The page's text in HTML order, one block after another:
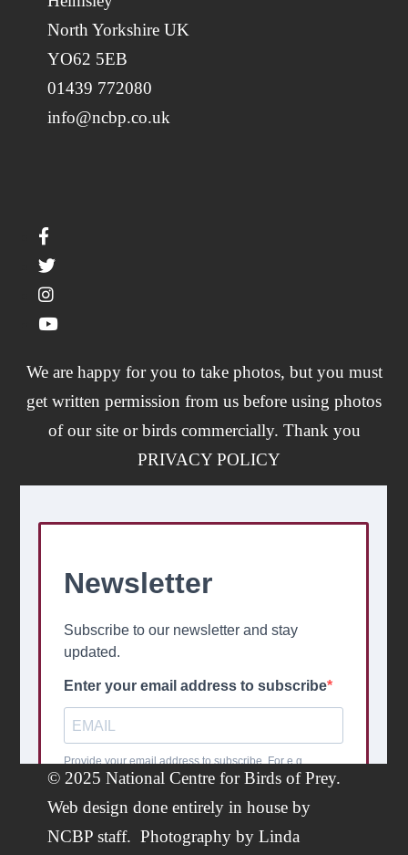
North Yorkshire UK
YO62 5EB
01439 772080
info@ncbp.co.uk
We are happy for you to take photos, but you must
get written permission from us before using photos
of our site or birds commercially. Thank you
PRIVACY POLICY
© 2025 National Centre for Birds of Prey.
Web design done entirely in house by
NCBP staff. Photography byLinda